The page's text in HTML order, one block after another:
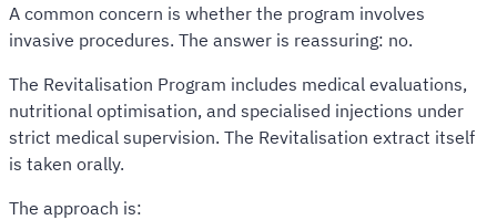
A common concern is whether the program involves
invasive procedures. The answer is reassuring: no.
The Revitalisation Program includes medical evaluations,
nutritional optimisation, and specialised injections under
strict medical supervision. The Revitalisation extract itself
is taken orally.
The approach is: